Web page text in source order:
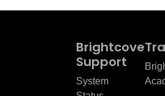
Brightcove
Support
System